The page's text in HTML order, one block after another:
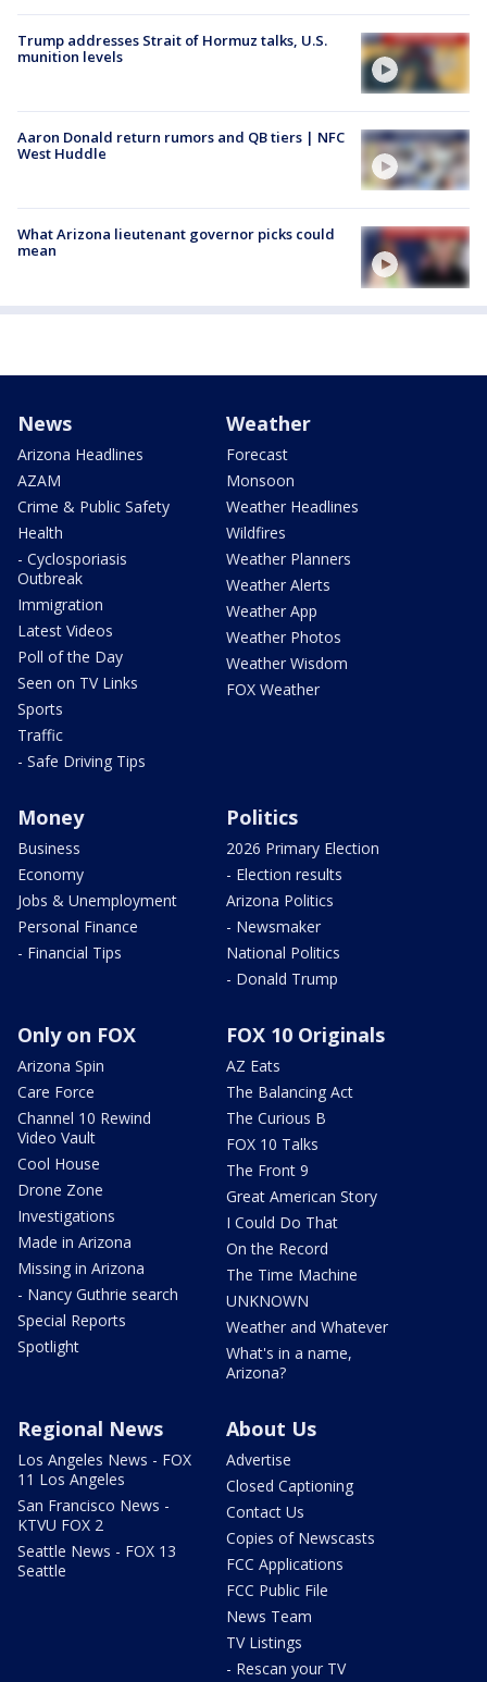
Trump addresses Strait of Hormuz talks, U.S.
munition levels
Aaron Donald return rumors and QB tiers | NFC
West Huddle
What Arizona lieutenant governor picks could
mean
News
Arizona Headlines
AZAM
Crime & Public Safety
Health
- Cyclosporiasis
Outbreak
Immigration
Latest Videos
Poll of the Day
Seen on TV Links
Sports
Traffic
- Safe Driving Tips
Weather
Forecast
Monsoon
Weather Headlines
Wildfires
Weather Planners
Weather Alerts
Weather App
Weather Photos
Weather Wisdom
FOX Weather
Money
Business
Economy
Jobs & Unemployment
Personal Finance
- Financial Tips
Politics
2026 Primary Election
- Election results
Arizona Politics
- Newsmaker
National Politics
- Donald Trump
Only on FOX
Arizona Spin
Care Force
Channel 10 Rewind
Video Vault
Cool House
Drone Zone
Investigations
Made in Arizona
Missing in Arizona
- Nancy Guthrie search
Special Reports
Spotlight
FOX 10 Originals
AZ Eats
The Balancing Act
The Curious B
FOX 10 Talks
The Front 9
Great American Story
I Could Do That
On the Record
The Time Machine
UNKNOWN
Weather and Whatever
What's in a name,
Arizona?
Regional News
Los Angeles News - FOX
11 Los Angeles
San Francisco News -
KTVU FOX 2
Seattle News - FOX 13
Seattle
About Us
Advertise
Closed Captioning
Contact Us
Copies of Newscasts
FCC Applications
FCC Public File
News Team
TV Listings
- Rescan your TV